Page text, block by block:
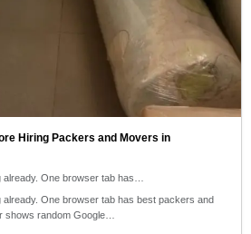
Hiring Packers and Movers in
already. One browser tab has…
already. One browser tab has best packers and
shows random Google…